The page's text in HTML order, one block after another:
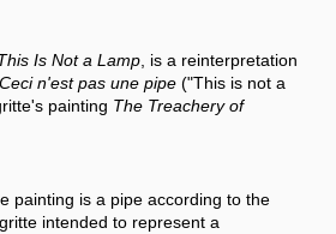
Is Not a Lamp , is a reinterpretation
Ceci n'est pas une pipe ("This is not a
painting The Treachery of
painting is a pipe according to the
intended to represent a